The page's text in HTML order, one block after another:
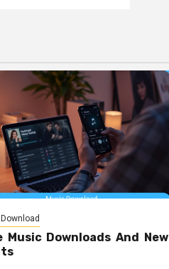
Music Downloads And New